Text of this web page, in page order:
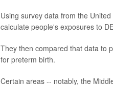
Using survey data from the
calculate people's exposures to
They then compared that data to
for preterm birth.
Certain areas -- notably, the